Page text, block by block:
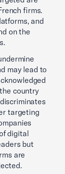
firms.
and
on the
may lead to
country
targeting
digital
but
are